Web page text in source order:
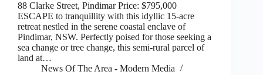
88 Clarke Street, Pindimar Price: $795,000
ESCAPE to tranquillity with this idyllic 15-acre
retreat nestled in the serene coastal enclave of
Pindimar, NSW. Perfectly poised for those seeking a
sea change or tree change, this semi-rural parcel of
land at…
News Of The Area - Modern Media